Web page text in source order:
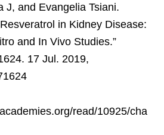
J, and Evangelia Tsiani.
in Kidney Disease:
and In Vivo Studies.”
17 Jul. 2019,
read/10925/cha